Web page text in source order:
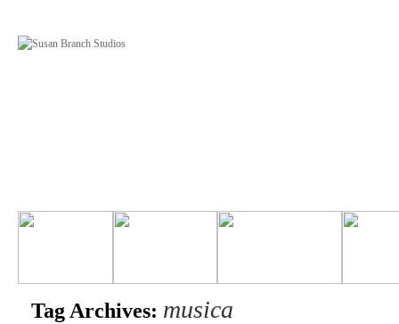
Tag Archives: musica